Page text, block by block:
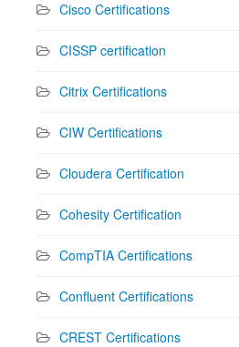
Cisco Certifications
CISSP certification
Citrix Certifications
CIW Certifications
Cloudera Certification
Cohesity Certification
CompTIA Certifications
Confluent Certifications
CREST Certifications